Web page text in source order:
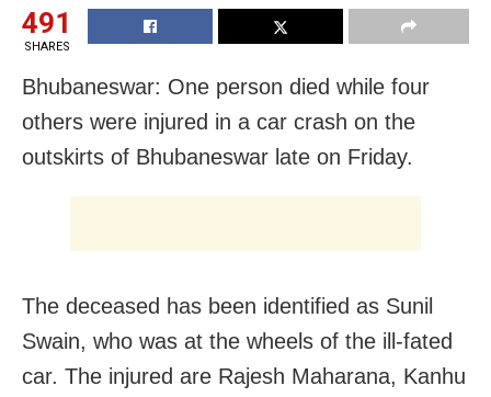
491
SHARES
Bhubaneswar: One person died while four
others were injured in a car crash on the
outskirts of Bhubaneswar late on Friday.
The deceased has been identified as Sunil
Swain, who was at the wheels of the ill-fated
car. The injured are Rajesh Maharana, Kanhu